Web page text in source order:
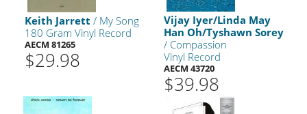
Keith Jarrett / My Song
180 Gram Vinyl Record
AECM 81265
$29.98
Vijay Iyer/Linda May
Han Oh/Tyshawn Sorey
/ Compassion
Vinyl Record
AECM 43720
$39.98